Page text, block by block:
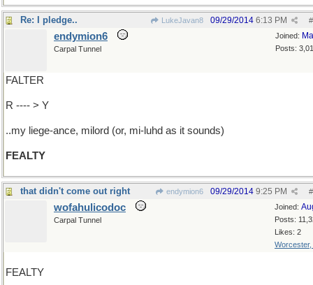
Re: I pledge.. LukeJavan8 #
09/29/2014 6:13 PM
Joined:
Posts:
endymion6
Carpal Tunnel
FALTER
R ---- > Y
..my liege-ance, milord (or, mi-luhd as it sounds)
FEALTY
that didn't come out right endymion6 #
09/29/2014 9:25 PM
Joined:
Posts:
Likes: 2
Worcester,
wofahulicodoc
Carpal Tunnel
FEALTY